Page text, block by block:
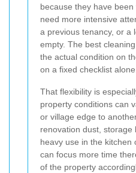
because they have
need more intensive
a previous tenancy, or a
empty. The best
the actual condition on
on a fixed checklist
That flexibility is
property conditions can
or village edge to
renovation dust, storage
heavy use in the kitchen
can focus more time
of the property